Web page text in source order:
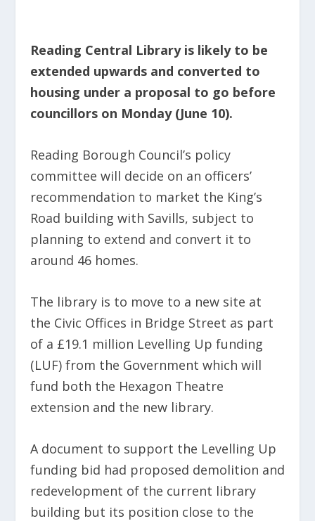
Reading Central Library is likely to be
extended upwards and converted to
housing under a proposal to go before
councillors on Monday (June 10).
Reading Borough Council’s policy
committee will decide on an officers’
recommendation to market the King’s
Road building with Savills, subject to
planning to extend and convert it to
around 46 homes.
The library is to move to a new site at
the Civic Offices in Bridge Street as part
of a £19.1 million Levelling Up funding
(LUF) from the Government which will
fund both the Hexagon Theatre
extension and the new library.
A document to support the Levelling Up
funding bid had proposed demolition and
redevelopment of the current library
building but its position close to the